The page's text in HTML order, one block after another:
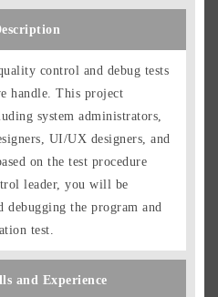
control and debug tests
handle. This project
system administrators,
UI/UX designers, and
on the test procedure
leader, you will be
debugging the program and
test.
and Experience